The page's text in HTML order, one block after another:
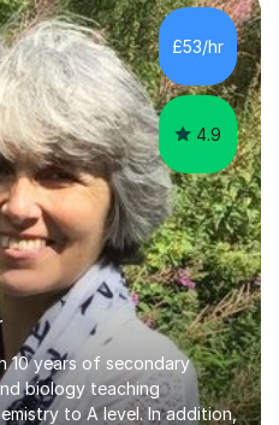
£53/hr
4.9
10 years of secondary
biology teaching
to A level. In addition,